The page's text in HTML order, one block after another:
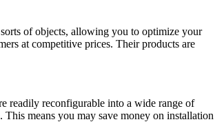
of objects, allowing you to optimize your
at competitive prices. Their products are
readily reconfigurable into a wide range of
means you may save money on installation